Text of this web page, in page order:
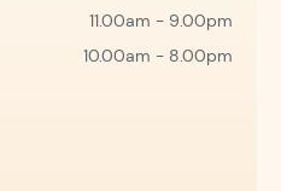
11.00am - 9.00pm
10.00am - 8.00pm